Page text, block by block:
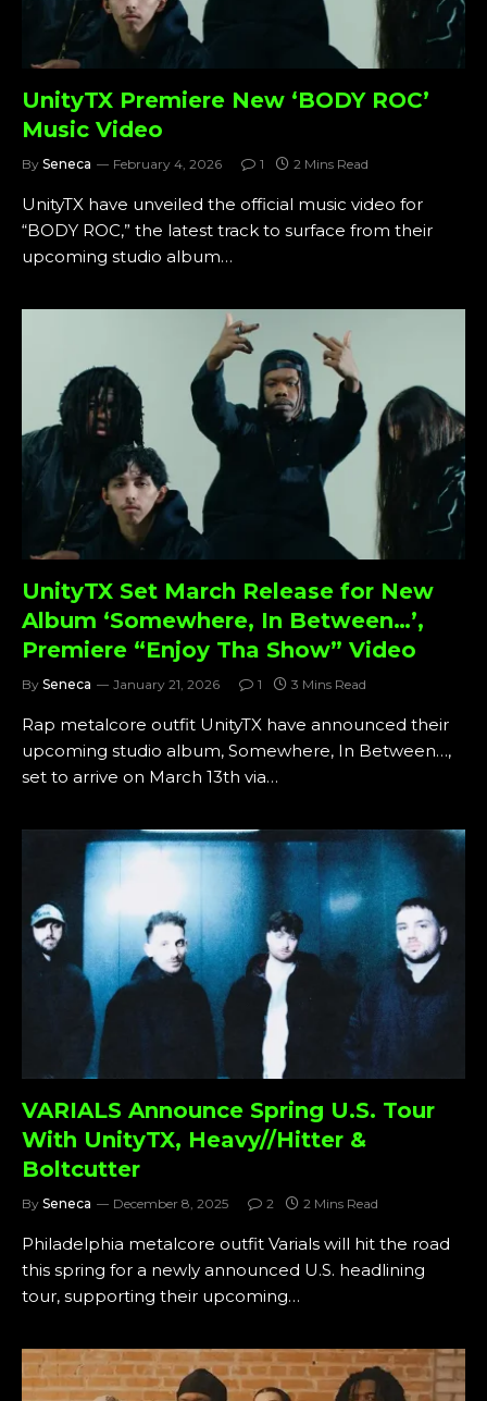
UnityTX Premiere New ‘BODY ROC’
Music Video
By Seneca February 4, 2026 1 2 Mins Read
UnityTX have unveiled the official music video for
“BODY ROC,” the latest track to surface from their
upcoming studio album…
UnityTX Set March Release for New
Album ‘Somewhere, In Between…’,
Premiere “Enjoy Tha Show” Video
By Seneca January 21, 2026 1 3 Mins Read
Rap metalcore outfit UnityTX have announced their
upcoming studio album, Somewhere, In Between…,
set to arrive on March 13th via…
VARIALS Announce Spring U.S. Tour
With UnityTX, Heavy//Hitter &
Boltcutter
By Seneca December 8, 2025 2 2 Mins Read
Philadelphia metalcore outfit Varials will hit the road
this spring for a newly announced U.S. headlining
tour, supporting their upcoming…